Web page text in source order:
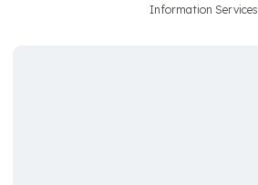
Information Services